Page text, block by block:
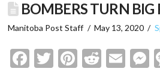
BOMBERS TURN BIG
Manitoba Post Staff May 13, 2020
Facebook
Twitter
Pinterest
Reddit